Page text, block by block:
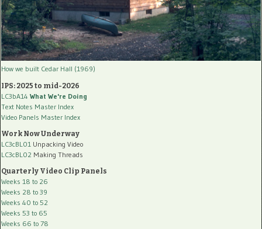
How we built Cedar Hall (1969)
IPS: 2025 to mid-2026
LC3bA14 What We're Doing
Text Notes Master Index
Video Panels Master Index
Work Now Underway
LC3cBL01 Unpacking Video
LC3cBL02 Making Threads
Quarterly Video Clip Panels
Weeks 18 to 26
Weeks 28 to 39
Weeks 40 to 52
Weeks 53 to 65
Weeks 66 to 78